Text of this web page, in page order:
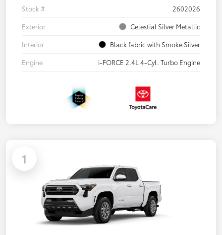
Stock #
2602026
Exterior
Celestial Silver Metallic
Interior
Black fabric with Smoke Silver
Engine
i-FORCE 2.4L 4-Cyl. Turbo Engine
1